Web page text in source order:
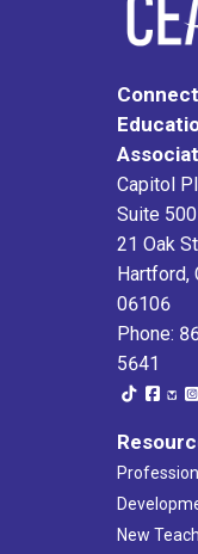
Capitol
Suite 500
21 Oak
Hartford,
06106
Phone:
5641
New